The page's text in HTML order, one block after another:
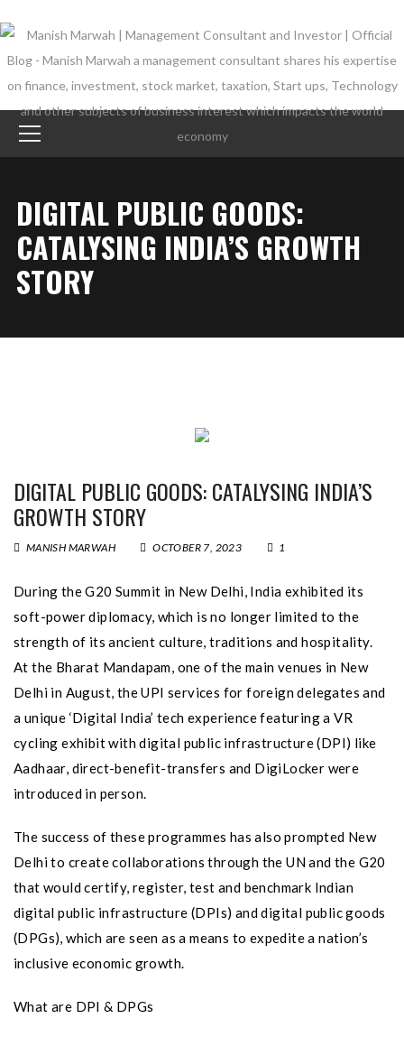
DIGITAL PUBLIC GOODS:
CATALYSING INDIA’S GROWTH
STORY
DIGITAL PUBLIC GOODS: CATALYSING INDIA’S
GROWTH STORY
MANISH MARWAH OCTOBER 7, 2023 1
During the G20 Summit in New Delhi, India exhibited its
soft-power diplomacy, which is no longer limited to the
strength of its ancient culture, traditions and hospitality.
At the Bharat Mandapam, one of the main venues in New
Delhi in August, the UPI services for foreign delegates and
a unique ‘Digital India’ tech experience featuring a VR
cycling exhibit with digital public infrastructure (DPI) like
Aadhaar, direct-benefit-transfers and DigiLocker were
introduced in person.
The success of these programmes has also prompted New
Delhi to create collaborations through the UN and the G20
that would certify, register, test and benchmark Indian
digital public infrastructure (DPIs) and digital public goods
(DPGs), which are seen as a means to expedite a nation’s
inclusive economic growth.
What are DPI & DPGs